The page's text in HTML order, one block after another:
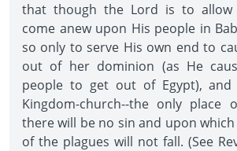
that though the Lord is to allow
come anew upon His people in
so only to serve His own end to
out of her dominion (as He
people to get out of Egypt),
Kingdom-church--the only place
there will be no sin and upon
of the plagues will not fall. (See